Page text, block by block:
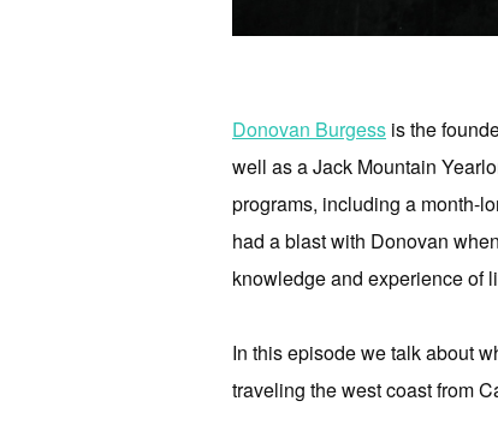
Donovan Burgess is the
well as a Jack Mountain
programs, including a month-
had a blast with Donovan
knowledge and experience of
In this episode we talk about
traveling the west coast from